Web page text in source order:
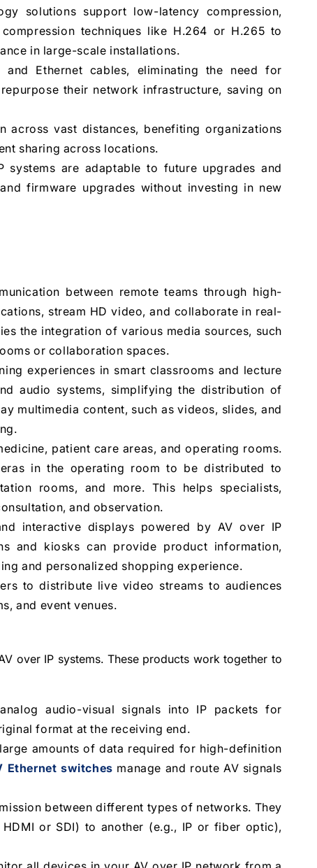
solutions support low-latency compression,
techniques like H.264 or H.265 to
in large-scale installations.
Ethernet cables, eliminating the need for
their network infrastructure, saving on
across vast distances, benefiting organizations
sharing across locations.
systems are adaptable to future upgrades and
firmware upgrades without investing in new
between remote teams through high-
stream HD video, and collaborate in real-
the integration of various media sources, such
or collaboration spaces.
experiences in smart classrooms and lecture
audio systems, simplifying the distribution of
multimedia content, such as videos, slides, and
patient care areas, and operating rooms.
in the operating room to be distributed to
rooms, and more. This helps specialists,
and observation.
interactive displays powered by AV over IP
and kiosks can provide product information,
and personalized shopping experience.
to distribute live video streams to audiences
and event venues.
over IP systems. These products work together to
audio-visual signals into IP packets for
format at the receiving end.
amounts of data required for high-definition
Ethernet switches manage and route AV signals
between different types of networks. They
or SDI) to another (e.g., IP or fiber optic),